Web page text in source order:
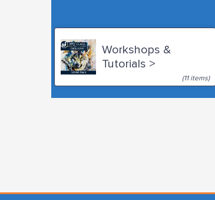
Workshops &
Tutorials >
(11 items)